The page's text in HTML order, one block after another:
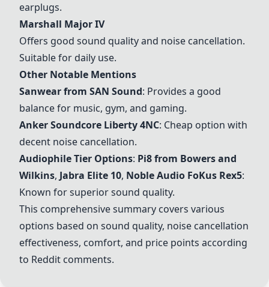
earplugs.
Marshall Major IV
Offers good sound quality and noise cancellation.
Suitable for daily use.
Other Notable Mentions
Sanwear from SAN Sound: Provides a good
balance for music, gym, and gaming.
AnkerSoundcore Liberty 4NC: Cheap option with
decent noise cancellation.
Audiophile Tier Options: Pi8 from Bowers and
Wilkins, Jabra Elite 10, Noble Audio FoKus Rex5:
Known for superior sound quality.
This comprehensive summary covers various
options based on sound quality, noise cancellation
effectiveness, comfort, and price points according
to Reddit comments.